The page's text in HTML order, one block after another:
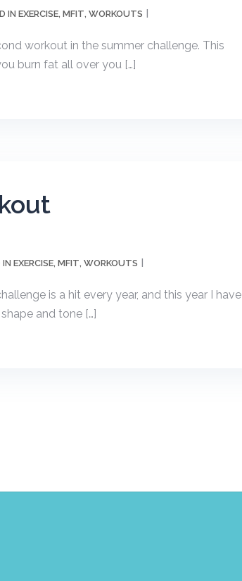
IN EXERCISE, MFIT, WORKOUTS
workout in the summer challenge. This
burn fat all over you […]
IN EXERCISE, MFIT, WORKOUTS
is a hit every year, and this year I have
and tone […]